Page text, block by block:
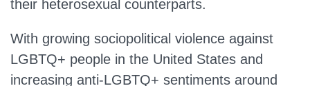
their heterosexual counterparts.
With growing sociopolitical violence against
LGBTQ+ people in the United States and
increasing anti-LGBTQ+ sentiments around